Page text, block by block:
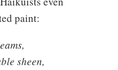
paint:
sheen,